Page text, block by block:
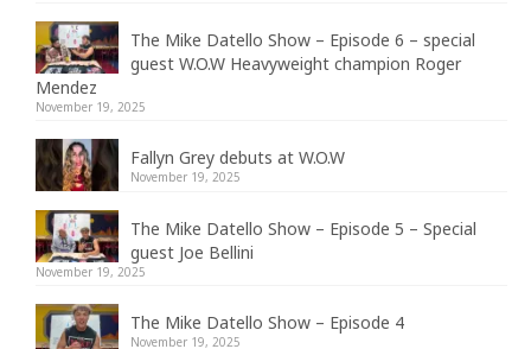
The Mike Datello Show – Episode 6 – special
guest W.O.W Heavyweight champion Roger
Mendez
November 19, 2025
Fallyn Grey debuts at W.O.W
November 19, 2025
The Mike Datello Show – Episode 5 – Special
guest Joe Bellini
November 19, 2025
The Mike Datello Show – Episode 4
November 19, 2025